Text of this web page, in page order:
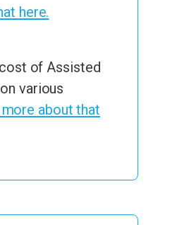
here.
of Assisted
various
more about that